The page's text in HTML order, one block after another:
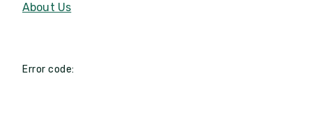
About Us
Error code: